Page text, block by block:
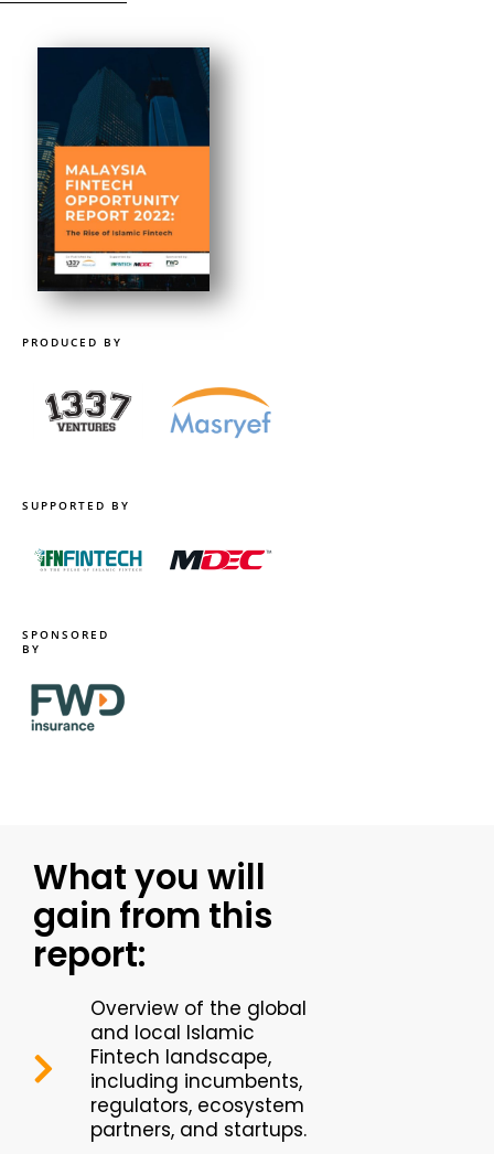
PRODUCED BY
SUPPORTED BY
SPONSORED
BY
What you will
gain from this
report:
Overview of the global
and local Islamic
Fintech landscape,
including incumbents,
regulators, ecosystem
partners, and startups.